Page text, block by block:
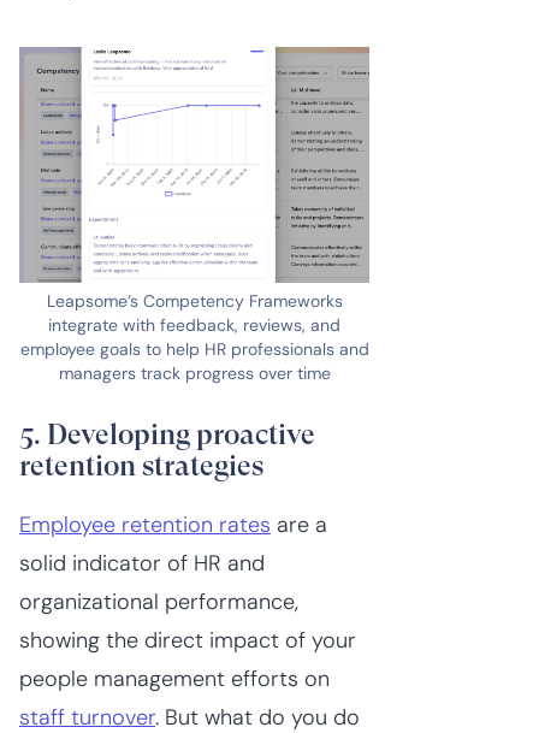
Leapsome’s Competency Frameworks
integrate with feedback, reviews, and
employee goals to help HR professionals and
managers track progress over time
5. Developing proactive
retention strategies
Employee retention rates are a
solid indicator of HR and
organizational performance,
showing the direct impact of your
people management efforts on
staff turnover. But what do you do